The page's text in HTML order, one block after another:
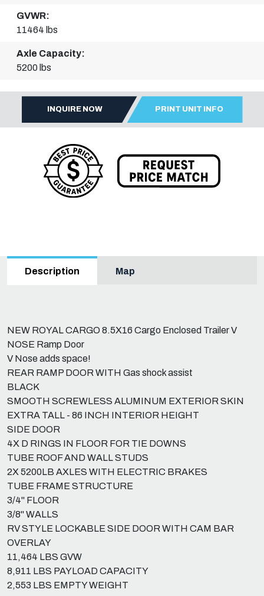
GVWR:
11464 lbs
Axle Capacity:
5200 lbs
INQUIRE NOW PRINT UNIT INFO
Description Map
NEW ROYAL CARGO 8.5X16 Cargo Enclosed Trailer V
NOSE Ramp Door
V Nose adds space!
REAR RAMP DOOR WITH Gas shock assist
BLACK
SMOOTH SCREWLESS ALUMINUM EXTERIOR SKIN
EXTRA TALL - 86 INCH INTERIOR HEIGHT
SIDE DOOR
4X D RINGS IN FLOOR FOR TIE DOWNS
TUBE ROOF AND WALL STUDS
2X 5200LB AXLES WITH ELECTRIC BRAKES
TUBE FRAME STRUCTURE
3/4" FLOOR
3/8" WALLS
RV STYLE LOCKABLE SIDE DOOR WITH CAM BAR
OVERLAY
11,464 LBS GVW
8,911 LBS PAYLOAD CAPACITY
2,553 LBS EMPTY WEIGHT